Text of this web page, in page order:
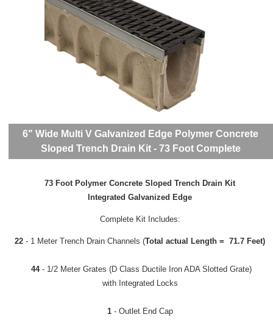
6" Wide Multi V Galvanized Edge Polymer Concrete
Sloped Trench Drain Kit - 73 Foot Complete
73 Foot Polymer Concrete Sloped Trench Drain Kit
Integrated Galvanized Edge
Complete Kit Includes:
22- 1 Meter Trench Drain Channels (Total actual Length = 71.7 Feet)
44- 1/2 Meter Grates (D Class Ductile Iron ADA Slotted Grate)
with Integrated Locks
1- Outlet End Cap